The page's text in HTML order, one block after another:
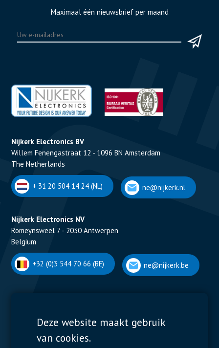
Maximaal één nieuwsbrief per maand
Nijkerk Electronics BV
Willem Fenengastraat 12 - 1096 BN Amsterdam
The Netherlands
+ 31 20 504 14 24 (NL) ne@nijkerk.nl
Nijkerk Electronics NV
Romeynsweel 7 - 2030 Antwerpen
Belgium
+32 (0)3 544 70 66 (BE) ne@nijkerk.be
Display Solutions
Displays
Power Solutions
Deze website maakt gebruik
van cookies.